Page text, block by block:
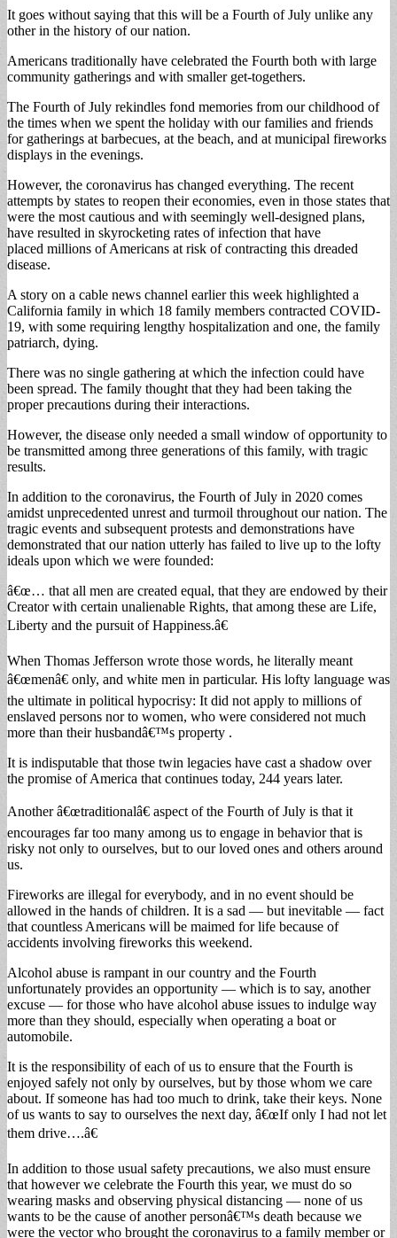
It goes without saying that this will be a Fourth of July unlike any
other in the history of our nation.
Americans traditionally have celebrated the Fourth both with large
community gatherings and with smaller get-togethers.
The Fourth of July rekindles fond memories from our childhood of
the times when we spent the holiday with our families and friends
for gatherings at barbecues, at the beach, and at municipal fireworks
displays in the evenings.
However, the coronavirus has changed everything. The recent
attempts by states to reopen their economies, even in those states that
were the most cautious and with seemingly well-designed plans,
have resulted in skyrocketing rates of infection that have
placed millions of Americans at risk of contracting this dreaded
disease.
A story on a cable news channel earlier this week highlighted a
California family in which 18 family members contracted COVID-
19, with some requiring lengthy hospitalization and one, the family
patriarch, dying.
There was no single gathering at which the infection could have
been spread. The family thought that they had been taking the
proper precautions during their interactions.
However, the disease only needed a small window of opportunity to
be transmitted among three generations of this family, with tragic
results.
In addition to the coronavirus, the Fourth of July in 2020 comes
amidst unprecedented unrest and turmoil throughout our nation. The
tragic events and subsequent protests and demonstrations have
demonstrated that our nation utterly has failed to live up to the lofty
ideals upon which we were founded:
â€œ… that all men are created equal, that they are endowed by their
Creator with certain unalienable Rights, that among these are Life,
Liberty and the pursuit of Happiness.â€
When Thomas Jefferson wrote those words, he literally meant
â€œmenâ€ only, and white men in particular. His lofty language was
the ultimate in political hypocrisy: It did not apply to millions of
enslaved persons nor to women, who were considered not much
more than their husbandâ€™s property .
It is indisputable that those twin legacies have cast a shadow over
the promise of America that continues today, 244 years later.
Another â€œtraditionalâ€ aspect of the Fourth of July is that it
encourages far too many among us to engage in behavior that is
risky not only to ourselves, but to our loved ones and others around
us.
Fireworks are illegal for everybody, and in no event should be
allowed in the hands of children. It is a sad — but inevitable — fact
that countless Americans will be maimed for life because of
accidents involving fireworks this weekend.
Alcohol abuse is rampant in our country and the Fourth
unfortunately provides an opportunity — which is to say, another
excuse — for those who have alcohol abuse issues to indulge way
more than they should, especially when operating a boat or
automobile.
It is the responsibility of each of us to ensure that the Fourth is
enjoyed safely not only by ourselves, but by those whom we care
about. If someone has had too much to drink, take their keys. None
of us wants to say to ourselves the next day, â€œIf only I had not let
them drive….â€
In addition to those usual safety precautions, we also must ensure
that however we celebrate the Fourth this year, we must do so
wearing masks and observing physical distancing — none of us
wants to be the cause of another personâ€™s death because we
were the vector who brought the coronavirus to a family member or